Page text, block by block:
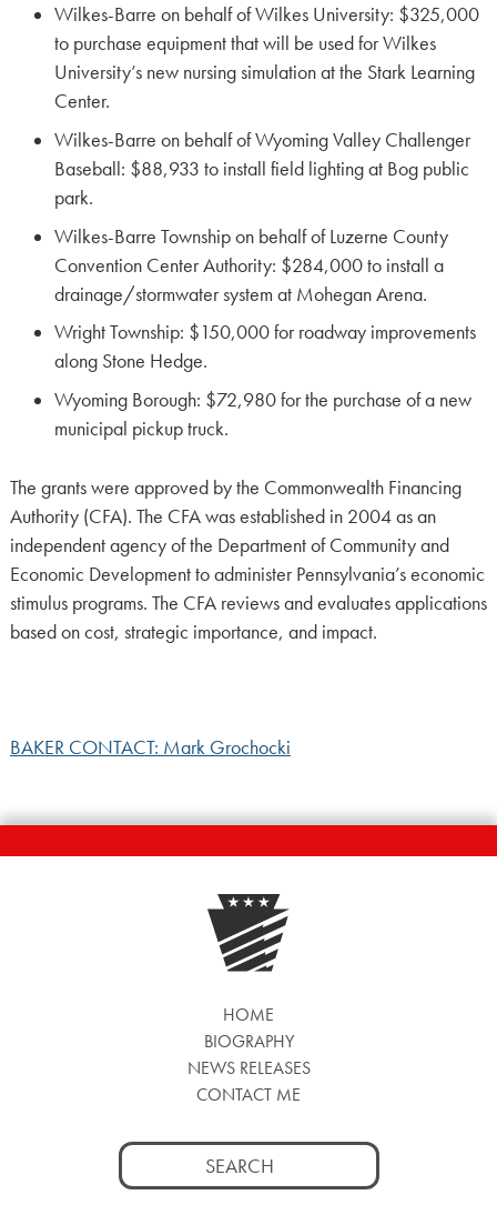
Wilkes-Barre on behalf of Wilkes University: $325,000
to purchase equipment that will be used for Wilkes
University’s new nursing simulation at the Stark Learning
Center.
Wilkes-Barre on behalf of Wyoming Valley Challenger
Baseball: $88,933 to install field lighting at Bog public
park.
Wilkes-Barre Township on behalf of Luzerne County
Convention Center Authority: $284,000 to install a
drainage/stormwater system at Mohegan Arena.
Wright Township: $150,000 for roadway improvements
along Stone Hedge.
Wyoming Borough: $72,980 for the purchase of a new
municipal pickup truck.
The grants were approved by the Commonwealth Financing
Authority (CFA). The CFA was established in 2004 as an
independent agency of the Department of Community and
Economic Development to administer Pennsylvania’s economic
stimulus programs. The CFA reviews and evaluates applications
based on cost, strategic importance, and impact.
BAKER CONTACT: Mark Grochocki
HOME
BIOGRAPHY
NEWS RELEASES
CONTACT ME
Search
for: